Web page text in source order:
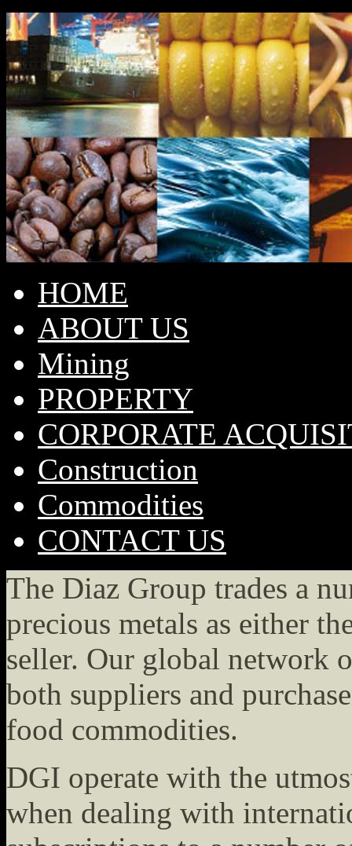
HOME
ABOUT US
Mining
PROPERTY
CORPORATE
Construction
Commodities
CONTACT US
The Diaz Group trades a
precious metals as either
seller. Our global network
both suppliers and
food commodities.
DGI operate with the
when dealing with